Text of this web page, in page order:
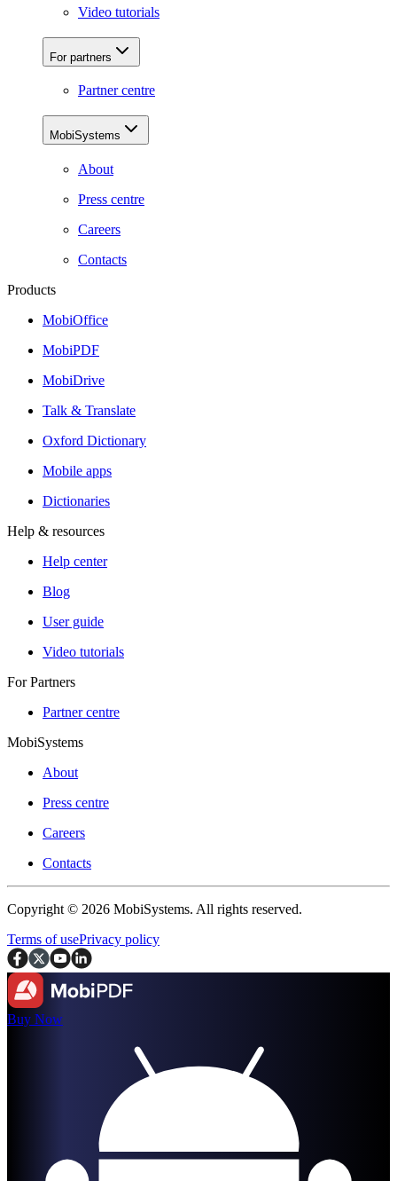
Video tutorials
For partners
Partner centre
MobiSystems
About
Press centre
Careers
Contacts
Products
MobiOffice
MobiPDF
MobiDrive
Talk & Translate
Oxford Dictionary
Mobile apps
Dictionaries
Help & resources
Help center
Blog
User guide
Video tutorials
For Partners
Partner centre
MobiSystems
About
Press centre
Careers
Contacts
Copyright © 2026 MobiSystems. All rights reserved.
Terms of usePrivacy policy
Buy Now